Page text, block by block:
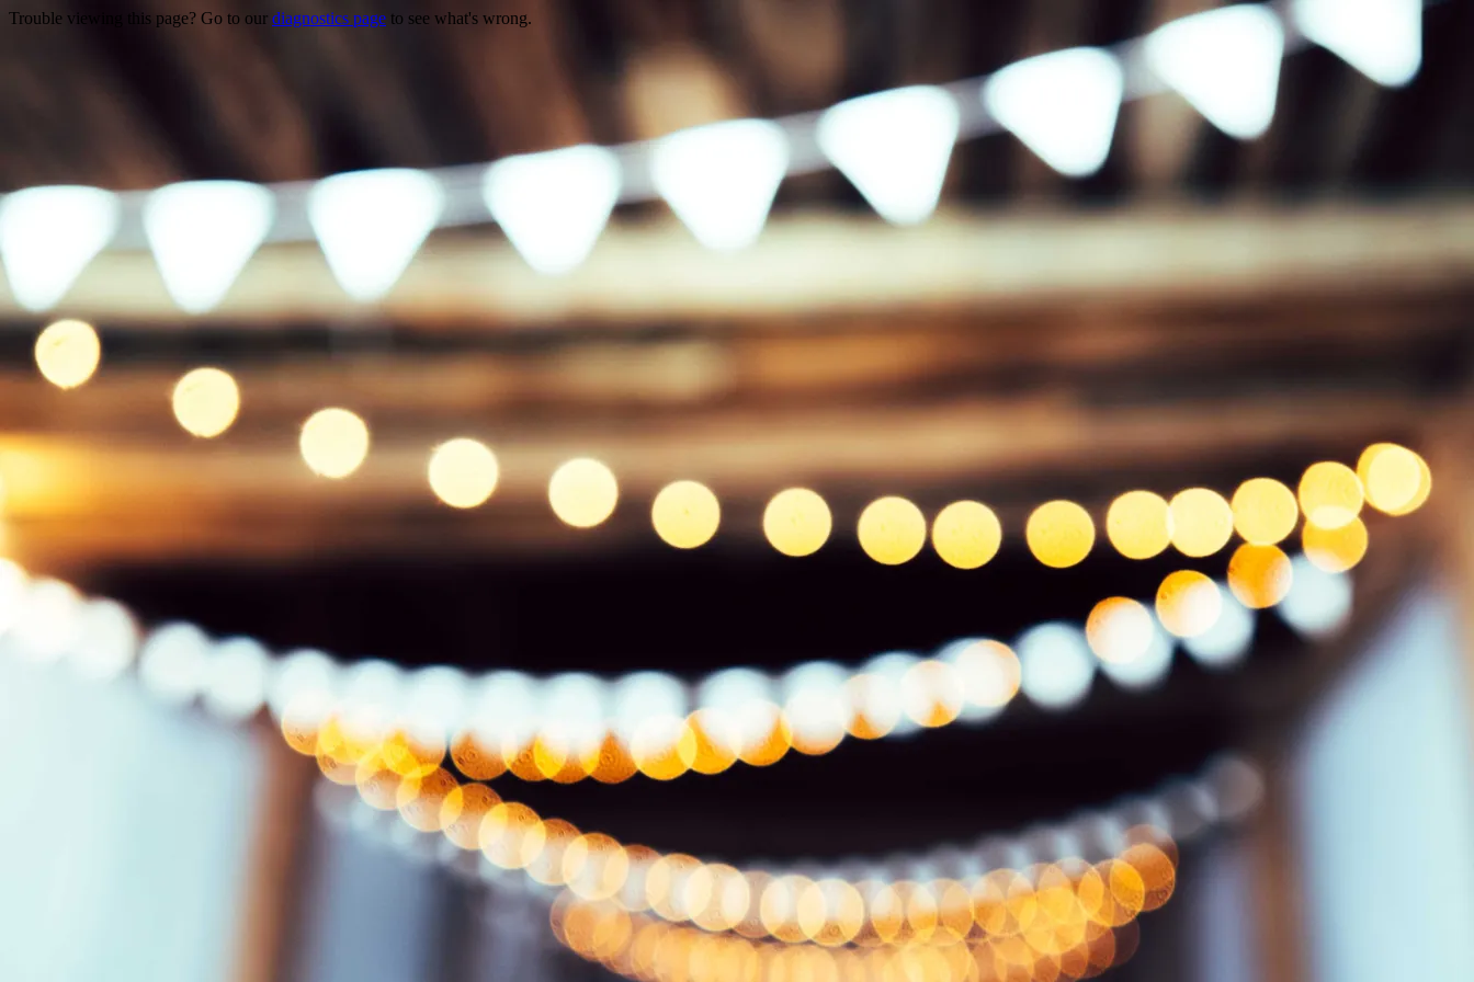
Trouble viewing this page? Go to our diagnostics page to see what's wrong.